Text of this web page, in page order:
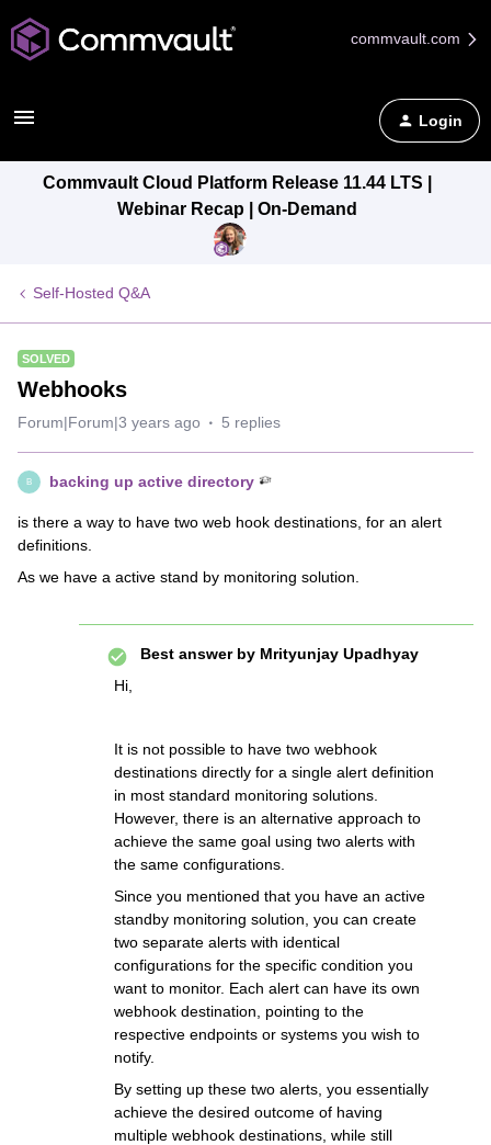
commvault.com
Login
Commvault Cloud Platform Release 11.44 LTS |
Webinar Recap | On-Demand
Self-Hosted Q&A
SOLVED
Webhooks
Forum|Forum|3 years ago 5 replies
B backing up active directory
is there a way to have two web hook destinations, for an alert
definitions.
As we have a active stand by monitoring solution.
Best answer by Mrityunjay Upadhyay
Hi,
It is not possible to have two webhook
destinations directly for a single alert definition
in most standard monitoring solutions.
However, there is an alternative approach to
achieve the same goal using two alerts with
the same configurations.
Since you mentioned that you have an active
standby monitoring solution, you can create
two separate alerts with identical
configurations for the specific condition you
want to monitor. Each alert can have its own
webhook destination, pointing to the
respective endpoints or systems you wish to
notify.
By setting up these two alerts, you essentially
achieve the desired outcome of having
multiple webhook destinations, while still